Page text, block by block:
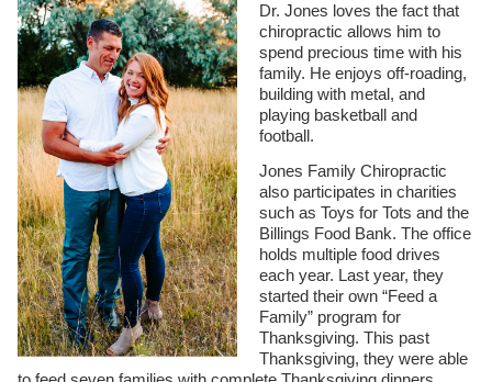
Dr. Jones loves the fact that
chiropractic allows him to
spend precious time with his
family. He enjoys off-roading,
building with metal, and
playing basketball and
football.
Jones Family Chiropractic
also participates in charities
such as Toys for Tots and the
Billings Food Bank. The office
holds multiple food drives
each year. Last year, they
started their own “Feed a
Family” program for
Thanksgiving. This past
Thanksgiving, they were able